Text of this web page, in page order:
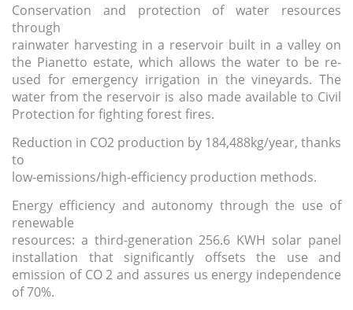
Conservation and protection of water resources
through
rainwater harvesting in a reservoir built in a valley on
the Pianetto estate, which allows the water to be re-
used for emergency irrigation in the vineyards. The
water from the reservoir is also made available to Civil
Protection for fighting forest fires.
Reduction in CO2 production by 184,488kg/year, thanks
to
low-emissions/high-efficiency production methods.
Energy efficiency and autonomy through the use of
renewable
resources: a third-generation 256.6 KWH solar panel
installation that significantly offsets the use and
emission of CO 2 and assures us energy independence
of 70%.